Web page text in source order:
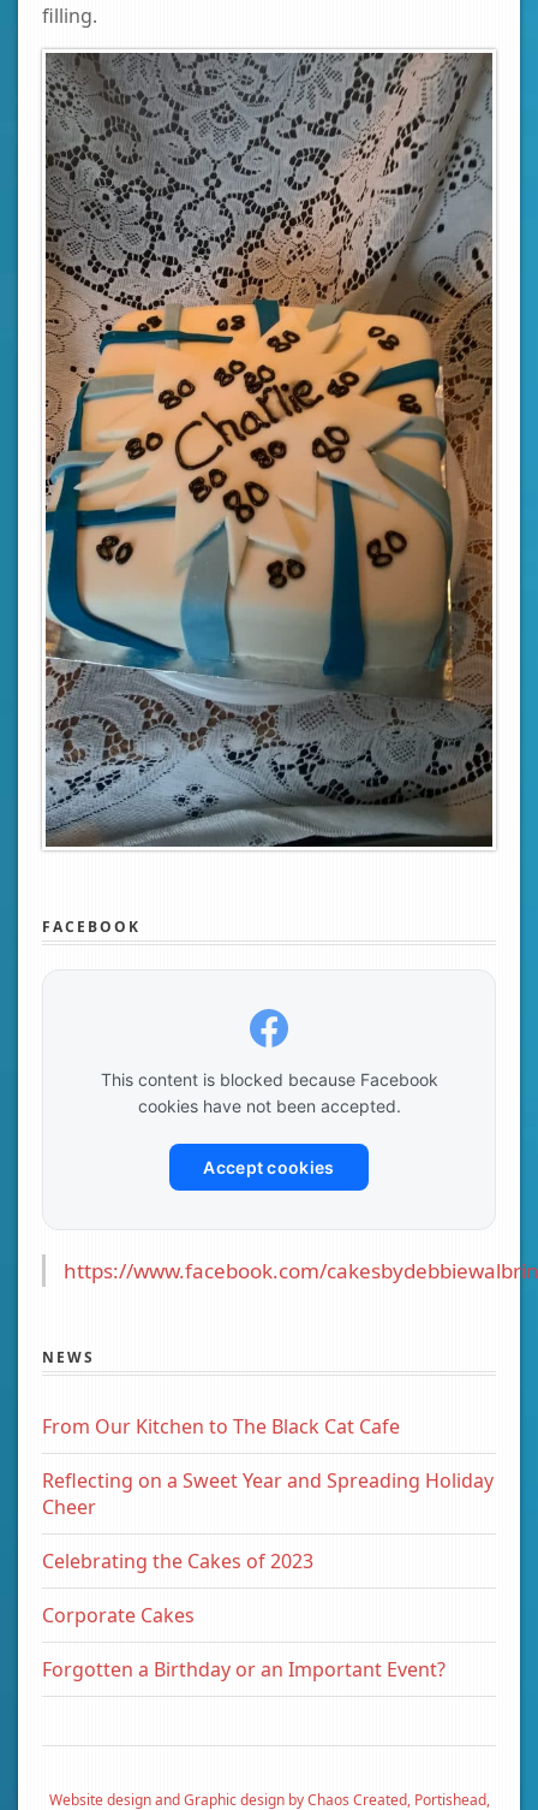
filling.
FACEBOOK
This content is blocked because Facebook
cookies have not been accepted.
Accept cookies
https://www.facebook.com/
NEWS
From Our Kitchen to The Black Cat Cafe
Reflecting on a Sweet Year and Spreading Holiday
Cheer
Celebrating the Cakes of 2023
Corporate Cakes
Forgotten a Birthday or an Important Event?
Website design and Graphic design by Chaos Created, Portishead,